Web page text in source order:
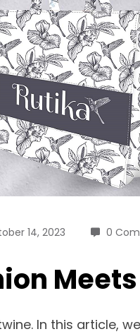
14, 2023 0
In this article,